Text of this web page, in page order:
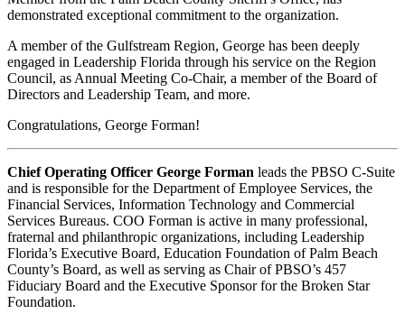
demonstrated exceptional commitment to the organization.
A member of the Gulfstream Region, George has been deeply
engaged in Leadership Florida through his service on the Region
Council, as Annual Meeting Co-Chair, a member of the Board of
Directors and Leadership Team, and more.
Congratulations, George Forman!
Chief Operating Officer George Forman leads the PBSO C-Suite
and is responsible for the Department of Employee Services, the
Financial Services, Information Technology and Commercial
Services Bureaus. COO Forman is active in many professional,
fraternal and philanthropic organizations, including Leadership
Florida’s Executive Board, Education Foundation of Palm Beach
County’s Board, as well as serving as Chair of PBSO’s 457
Fiduciary Board and the Executive Sponsor for the Broken Star
Foundation.